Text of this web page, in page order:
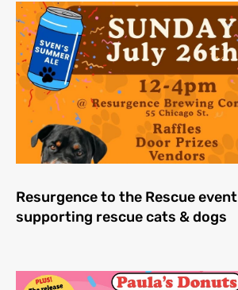
Resurgence to the Rescue
supporting rescue cats & dogs